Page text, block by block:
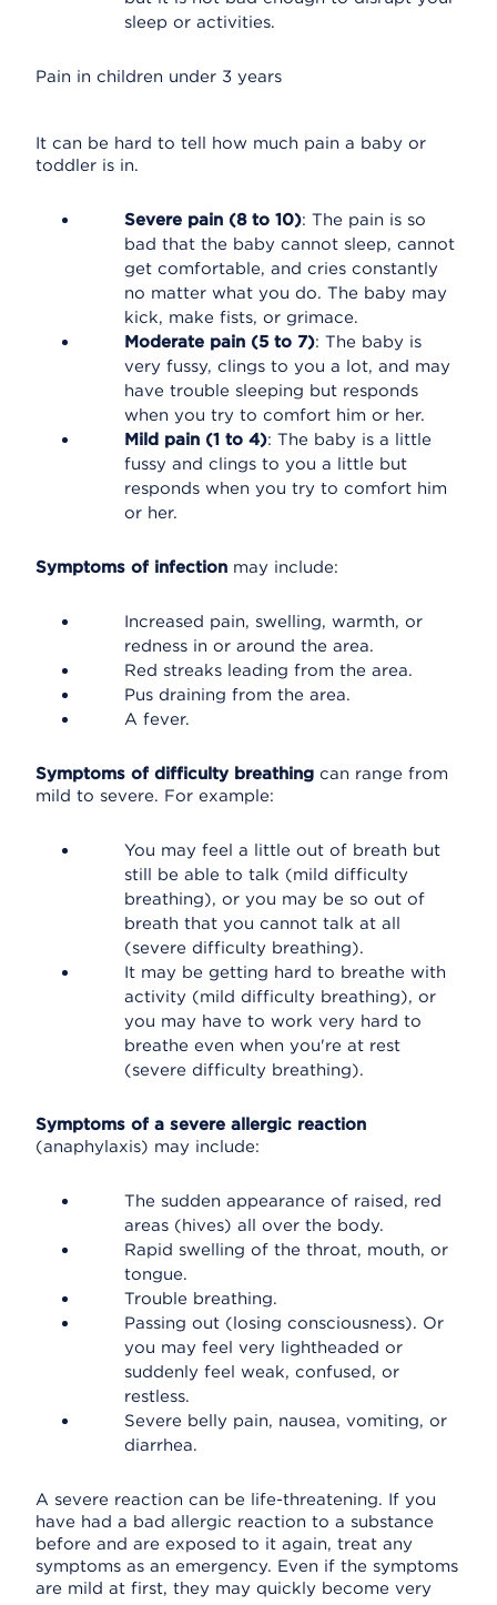
sleep or activities.
Pain in children under 3 years
It can be hard to tell how much pain a baby or
toddler is in.
Severe pain (8 to 10): The pain is so
bad that the baby cannot sleep, cannot
get comfortable, and cries constantly
no matter what you do. The baby may
kick, make fists, or grimace.
Moderate pain (5 to 7): The baby is
very fussy, clings to you a lot, and may
have trouble sleeping but responds
when you try to comfort him or her.
Mild pain (1 to 4): The baby is a little
fussy and clings to you a little but
responds when you try to comfort him
or her.
Symptoms of infection may include:
Increased pain, swelling, warmth, or
redness in or around the area.
Red streaks leading from the area.
Pus draining from the area.
A fever.
Symptoms of difficulty breathing can range from
mild to severe. For example:
You may feel a little out of breath but
still be able to talk (mild difficulty
breathing), or you may be so out of
breath that you cannot talk at all
(severe difficulty breathing).
It may be getting hard to breathe with
activity (mild difficulty breathing), or
you may have to work very hard to
breathe even when you're at rest
(severe difficulty breathing).
Symptoms of a severe allergic reaction
(anaphylaxis) may include:
The sudden appearance of raised, red
areas (hives) all over the body.
Rapid swelling of the throat, mouth, or
tongue.
Trouble breathing.
Passing out (losing consciousness). Or
you may feel very lightheaded or
suddenly feel weak, confused, or
restless.
Severe belly pain, nausea, vomiting, or
diarrhea.
A severe reaction can be life-threatening. If you
have had a bad allergic reaction to a substance
before and are exposed to it again, treat any
symptoms as an emergency. Even if the symptoms
are mild at first, they may quickly become very